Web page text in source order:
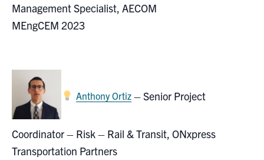
Management Specialist, AECOM
MEngCEM 2023
Anthony Ortiz–Senior Project
Coordinator – Risk – Rail & Transit, ONxpress
Transportation Partners